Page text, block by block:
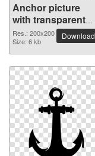
Anchor picture
with transparent
background
Res.: 200x200
Size: 6 kb
Download